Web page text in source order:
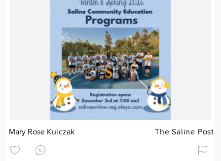
Mary Rose Kulczak The Saline Post